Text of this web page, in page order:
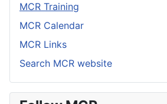
MCR Training
MCR Calendar
MCR Links
Search MCR website